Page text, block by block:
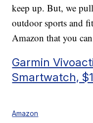
keep up. But, we
outdoor sports and
Amazon that you
Garmin
Smartwatch,
Amazon